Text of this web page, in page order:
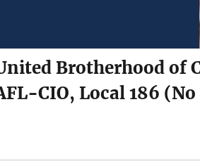
Brotherhood of
CIO, Local 186